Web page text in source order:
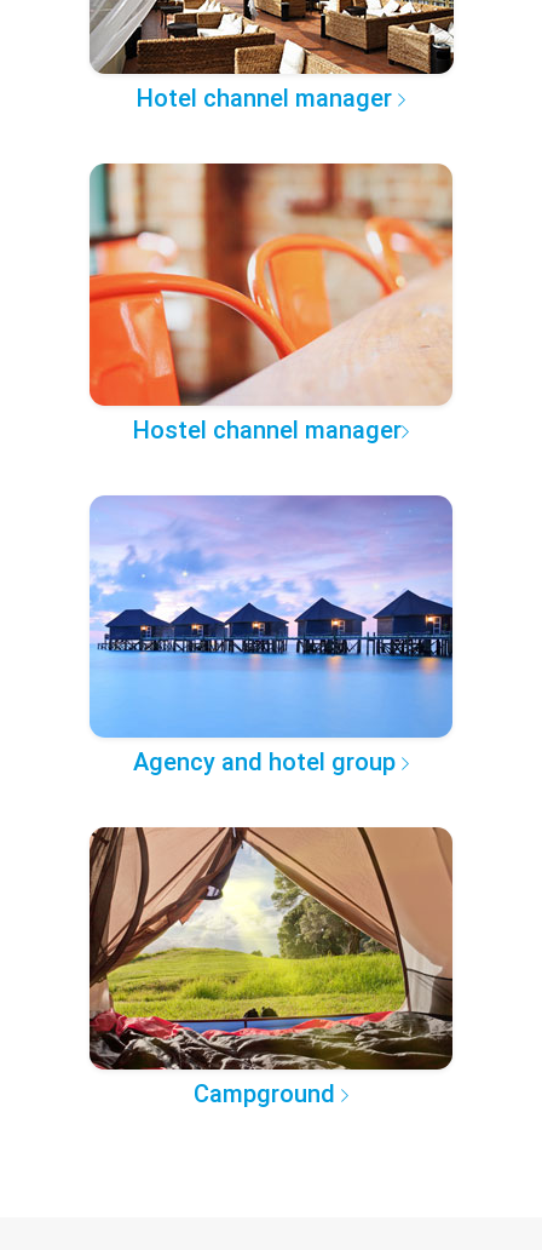
Hotel channel manager
Hostel channel manager
Agency and hotel group
Campground